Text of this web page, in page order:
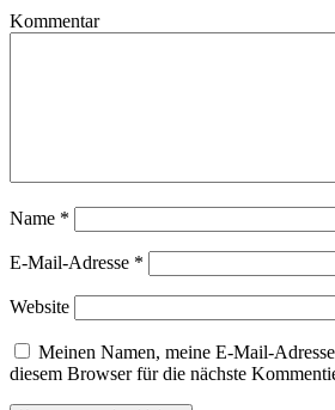
Kommentar
Name *
E-Mail-Adresse *
Website
Meinen Namen, meine E-Mail-
diesem Browser für die nächste